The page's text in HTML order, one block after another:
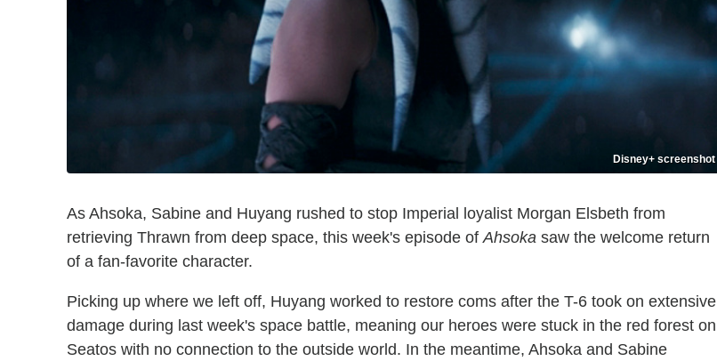
Disney+ screenshot
As Ahsoka, Sabine and Huyang rushed to stop Imperial loyalist Morgan Elsbeth from
retrieving Thrawn from deep space, this week's episode ofAhsoka saw the welcome return
of a fan-favorite character.
Picking up where we left off, Huyang worked to restore coms after the T-6 took on extensive
damage during last week's space battle, meaning our heroes were stuck in the red forest on
Seatos with no connection to the outside world. In the meantime, Ahsoka and Sabine